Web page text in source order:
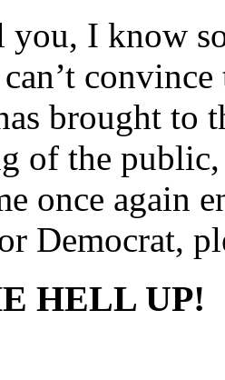
I know
brought to
of the
once again
Democrat,
HELL UP!